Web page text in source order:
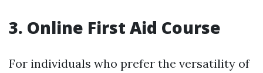
3. Online First Aid Course
For individuals who prefer the versatility of